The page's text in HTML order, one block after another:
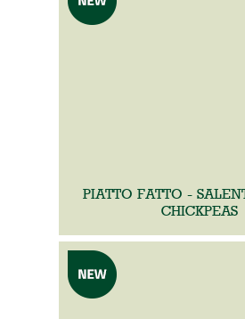
PIATTO FATTO -
CHICKPEAS